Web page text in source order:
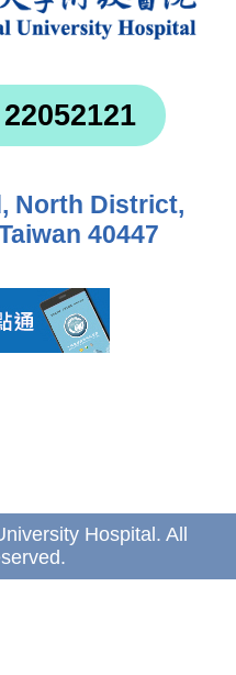
North District,
40447
Hospital. All